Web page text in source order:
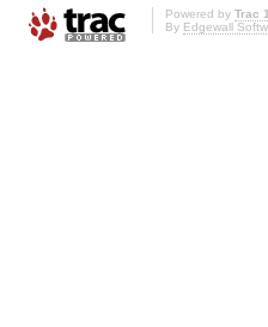
Powered by Trac
By Edgewall